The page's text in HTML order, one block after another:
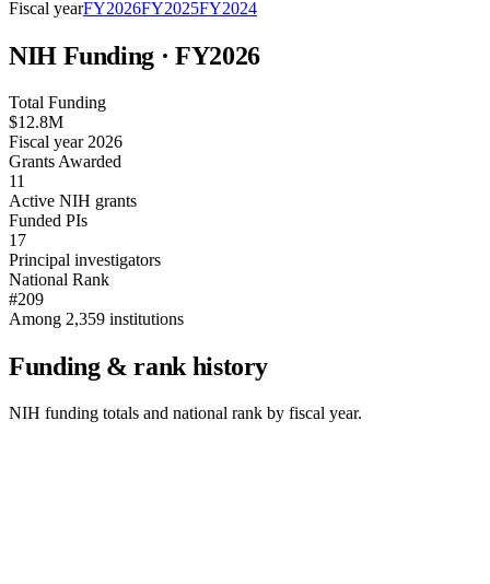
Fiscal yearFY2026FY2025FY2024
NIH Funding · FY2026
Total Funding
$12.8M
Fiscal year 2026
Grants Awarded
11
Active NIH grants
Funded PIs
17
Principal investigators
National Rank
#209
Among 2,359 institutions
Funding & rank history
NIH funding totals and national rank by fiscal year.